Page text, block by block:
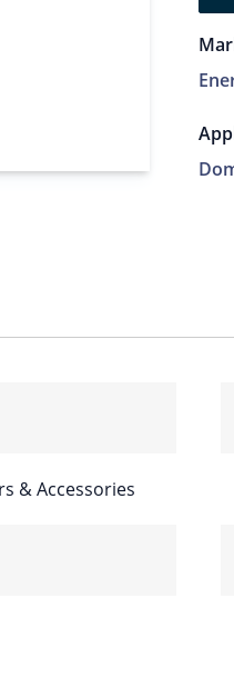
& Accessories